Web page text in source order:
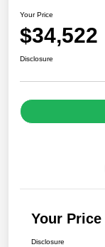
Your Price
$34,522
Disclosure
Your Price
Disclosure